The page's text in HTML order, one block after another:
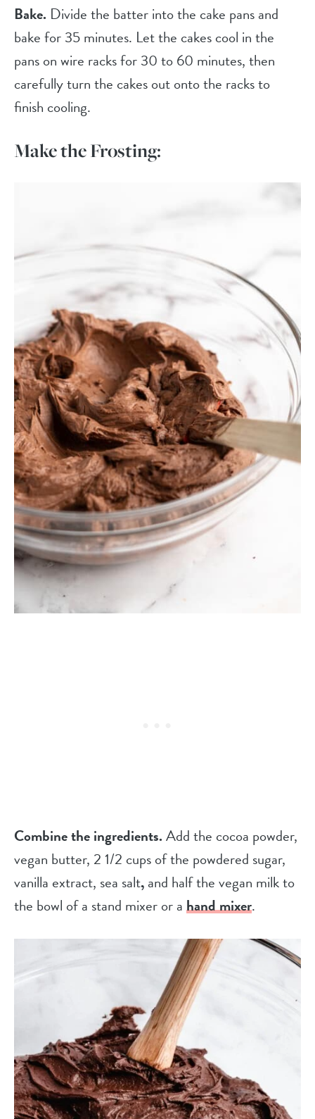
Bake. Divide the batter into the cake pans and
bake for 35 minutes. Let the cakes cool in the
pans on wire racks for 30 to 60 minutes, then
carefully turn the cakes out onto the racks to
finish cooling.
Make the Frosting:
Combine the ingredients.Add the cocoa powder,
vegan butter, 2 1/2 cups of the powdered sugar,
vanilla extract, sea salt,and half the vegan milk to
the bowl of a stand mixer or ahand mixer.